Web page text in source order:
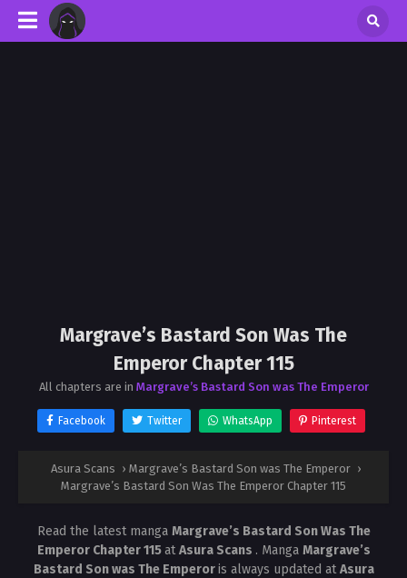
Margrave’s Bastard Son Was The
Emperor Chapter 115
All chapters are in Margrave’s Bastard Son was The Emperor
Facebook Twitter WhatsApp Pinterest
Asura Scans › Margrave’s Bastard Son was The Emperor ›
Margrave’s Bastard Son Was The Emperor Chapter 115
Read the latest manga Margrave’s Bastard Son Was The
Emperor Chapter 115atAsura Scans . Manga Margrave’s
Bastard Son was The Emperoris always updated atAsura